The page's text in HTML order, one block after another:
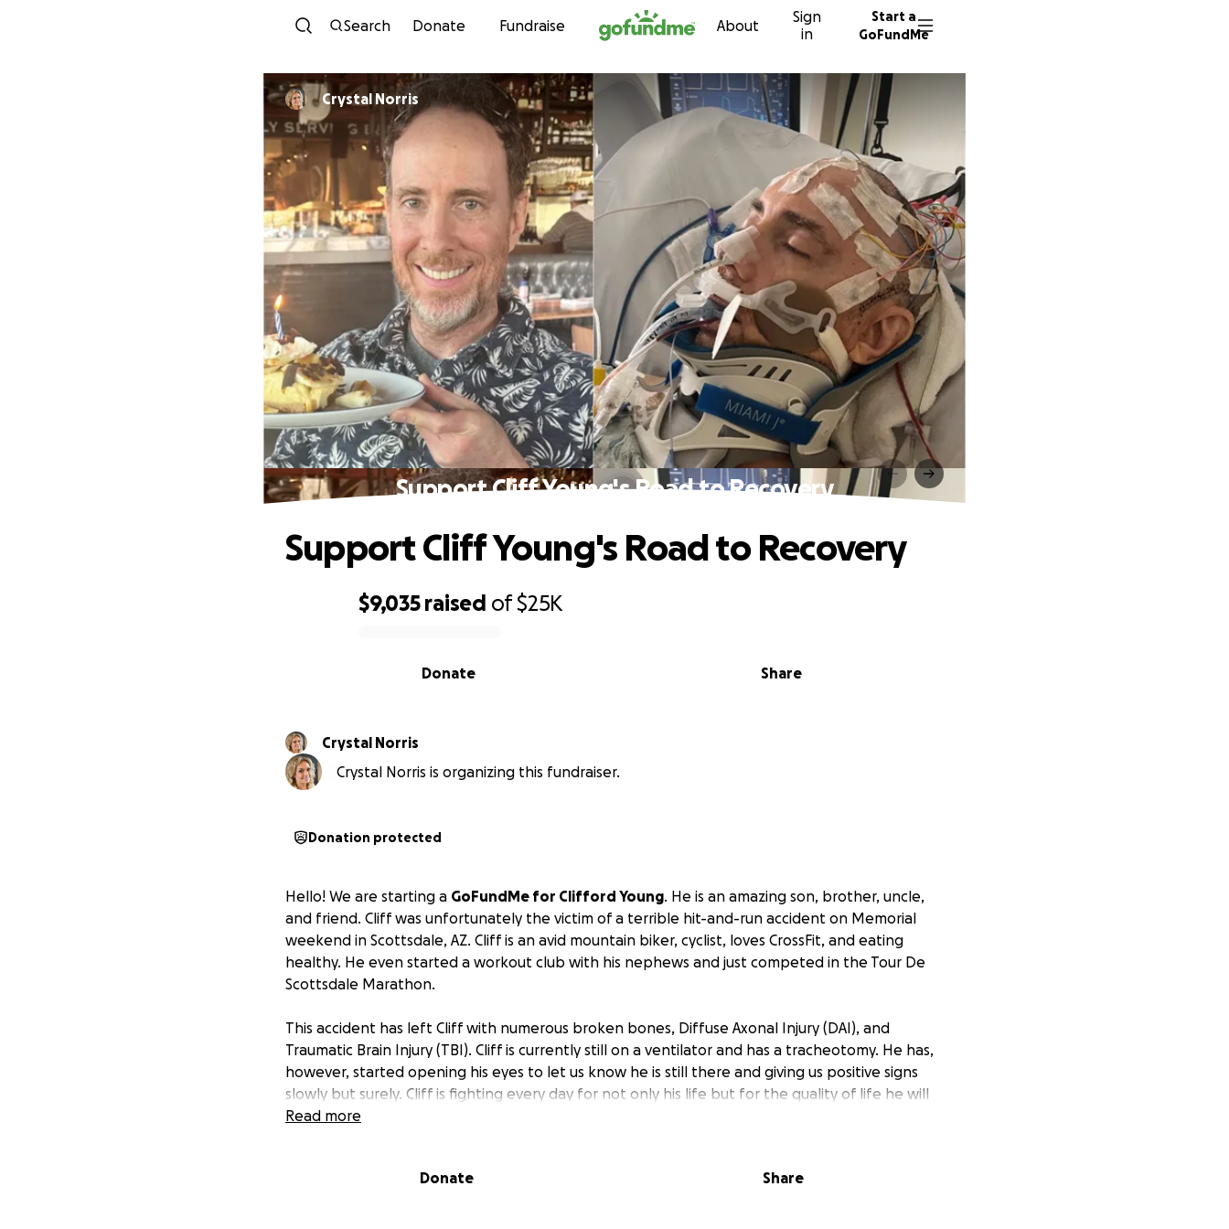
Skip to content
Search Donate Fundraise About
Sign
in
Start a
GoFundMe
Crystal Norris
Support Cliff Young's Road to Recovery
$9,035 raised of$25K
Share
Donate
Support Cliff Young's Road to Recovery
Crystal Norris
Crystal Norris is organizing this fundraiser.
Donation protected
Hello! We are starting a GoFundMe for Clifford Young. He is an amazing son, brother, uncle,
and friend. Cliff was unfortunately the victim of a terrible hit-and-run accident on Memorial
weekend in Scottsdale, AZ. Cliff is an avid mountain biker, cyclist, loves CrossFit, and eating
healthy. He even started a workout club with his nephews and just competed in the Tour De
Scottsdale Marathon.
This accident has left Cliff with numerous broken bones, Diffuse Axonal Injury (DAI), and
Traumatic Brain Injury (TBI). Cliff is currently still on a ventilator and has a tracheotomy. He has,
however, started opening his eyes to let us know he is still there and giving us positive signs
slowly but surely. Cliff is fighting every day for not only his life but for the quality of life he will
have when he starts to recover. The extent of his recovery is unknown due to his brain injuries,
Cliff obviously will have insane medical expenses
. He is unable to work for an unknown
Read more
Donate Share